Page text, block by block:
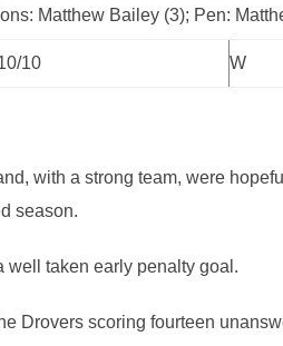
Matthew Bailey (3); Pen:
10 W
with a strong team, were
season.
well taken early penalty goal.
Drovers scoring fourteen